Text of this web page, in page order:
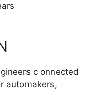
c onnected
automakers,